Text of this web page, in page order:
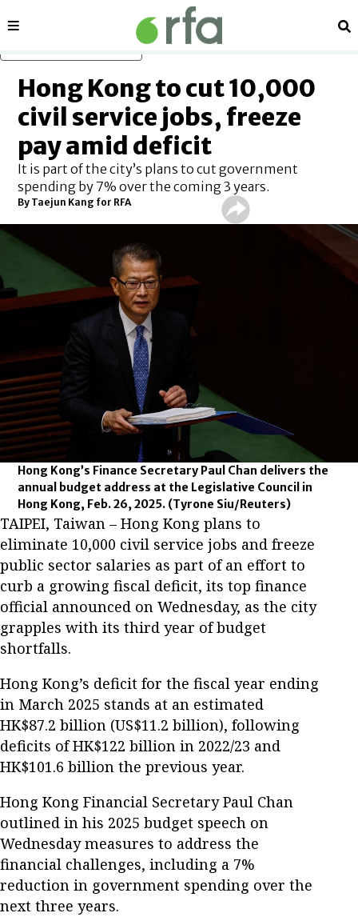
Sections
Hong Kong to cut 10,000
civil service jobs, freeze
pay amid deficit
It is part of the city’s plans to cut government
spending by 7% over the coming 3 years.
By Taejun Kang for RFA
Hong Kong’s Finance Secretary Paul Chan delivers the
annual budget address at the Legislative Council in
Hong Kong, Feb. 26, 2025. (Tyrone Siu/Reuters)
TAIPEI, Taiwan – Hong Kong plans to
eliminate 10,000 civil service jobs and freeze
public sector salaries as part of an effort to
curb a growing fiscal deficit, its top finance
official announced on Wednesday, as the city
grapples with its third year of budget
shortfalls.
Hong Kong’s deficit for the fiscal year ending
in March 2025 stands at an estimated
HK$87.2 billion (US$11.2 billion), following
deficits of HK$122 billion in 2022/23 and
HK$101.6 billion the previous year.
Hong Kong Financial Secretary Paul Chan
outlined in his 2025 budget speech on
Wednesday measures to address the
financial challenges, including a 7%
reduction in government spending over the
next three years.